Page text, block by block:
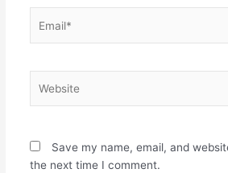
Save my name, email, and
the next time I comment.